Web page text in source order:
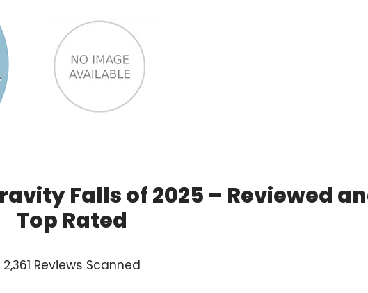
Falls of 2025 – Reviewed
Top Rated
2,361 Reviews Scanned